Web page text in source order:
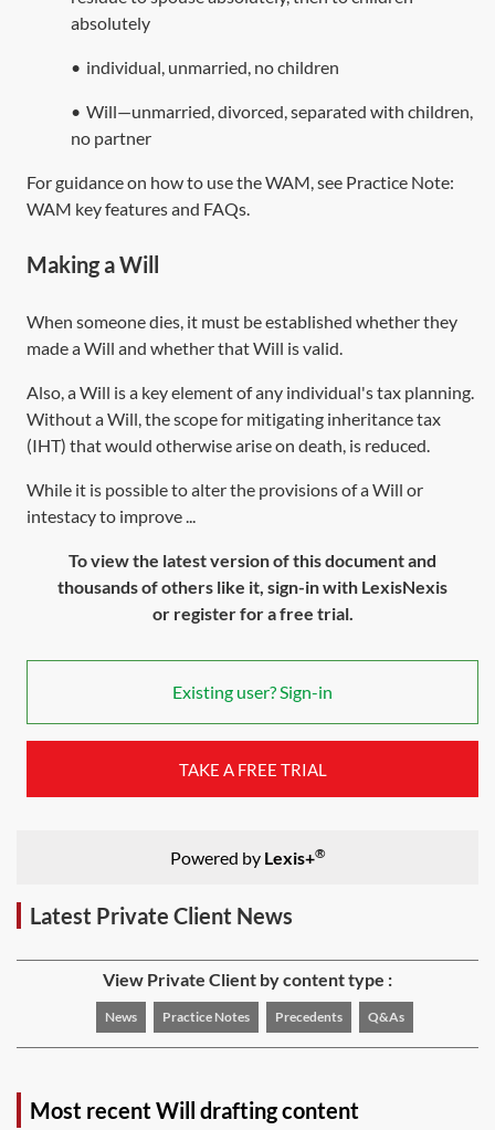
absolutely
• individual, unmarried, no children
• Will—unmarried, divorced, separated with children,
no partner
For guidance on how to use the WAM, see Practice Note:
WAM key features and FAQs.
Making a Will
When someone dies, it must be established whether they
made a Will and whether that Will is valid.
Also, a Will is a key element of any individual's tax planning.
Without a Will, the scope for mitigating inheritance tax
(IHT) that would otherwise arise on death, is reduced.
While it is possible to alter the provisions of a Will or
intestacy to improve ...
To view the latest version of this document and
thousands of others like it, sign-in with LexisNexis
or register for a free trial.
Existing user? Sign-in
TAKE A FREE TRIAL
Powered by Lexis+®
Latest Private Client News
View Private Client by content type :
News Practice Notes Precedents Q&As
Most recent Will drafting content